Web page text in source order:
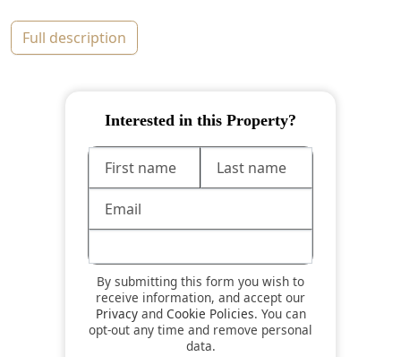
full description
Interested in this Property?
By submitting this form you wish to
receive information, and accept our
Privacyand Cookie Policies. You can
opt-out any time and remove personal
data.